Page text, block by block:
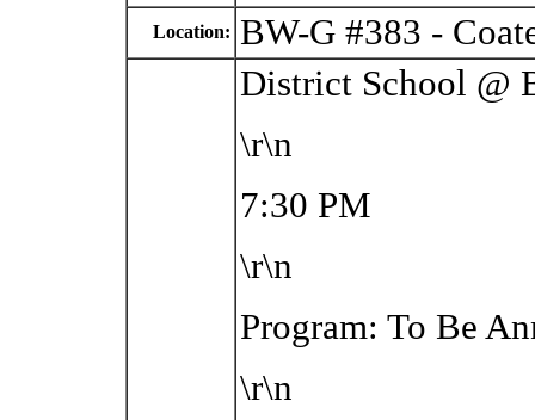
Location: BW-G #383 -
District School @
\r\n
7:30 PM
\r\n
Program: To Be
\r\n